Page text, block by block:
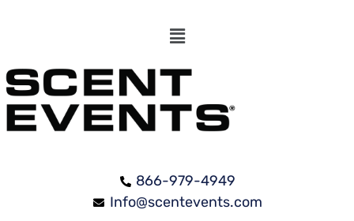
866-979-4949
Info@scentevents.com